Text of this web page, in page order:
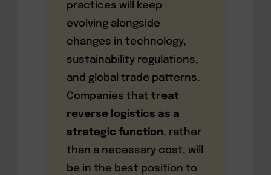
practices will keep
evolving alongside
changes in technology,
sustainability regulations,
and global trade patterns.
Companies that treat
reverse logistics as a
strategic function, rather
than a necessary cost, will
be in the best position to